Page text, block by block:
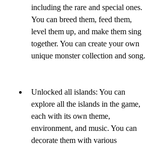
including the rare and special ones.
You can breed them, feed them,
level them up, and make them sing
together. You can create your own
unique monster collection and song.
Unlocked all islands: You can
explore all the islands in the game,
each with its own theme,
environment, and music. You can
decorate them with various